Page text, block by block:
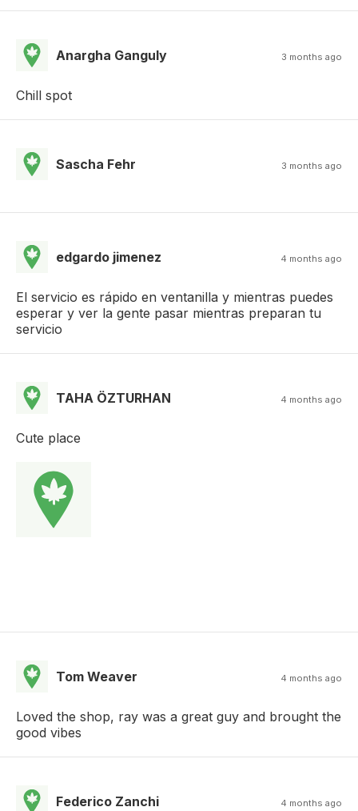
Anargha Ganguly 3 months ago
Chill spot
Sascha Fehr 3 months ago
edgardo jimenez 4 months ago
El servicio es rápido en ventanilla y mientras puedes
esperar y ver la gente pasar mientras preparan tu
servicio
TAHA ÖZTURHAN 4 months ago
Cute place
Tom Weaver 4 months ago
Loved the shop, ray was a great guy and brought the
good vibes
Federico Zanchi 4 months ago